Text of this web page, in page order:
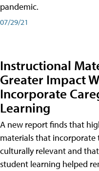
pandemic.
07/29/21
Instructional
Greater Impact
Incorporate
Learning
A new report finds that
materials that incorporate
culturally relevant and
student learning helped